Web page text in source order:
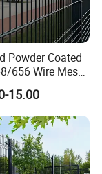
Powder Coated
656 Wire Mesh
Fence
Welded Metal
Powder Coated
Factory Fence
15.00